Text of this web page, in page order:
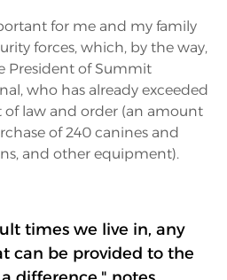
for me and my family
forces, which, by the way,
President of Summit
who has already exceeded
law and order (an amount
of 240 canines and
and other equipment).
times we live in, any
can be provided to the